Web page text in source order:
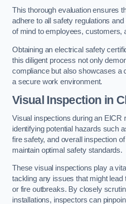
This thorough evaluation ensures
adhere to all safety regulations
of mind to employees, customers,
Obtaining an electrical safety
this diligent process not only
compliance but also showcases a
a secure work environment.
Visual Inspection in
Visual inspections during an EICR
identifying potential hazards such
fire safety, and overall inspection
maintain optimal safety standards.
These visual inspections play a
tackling any issues that might
or fire outbreaks. By closely
installations, inspectors can